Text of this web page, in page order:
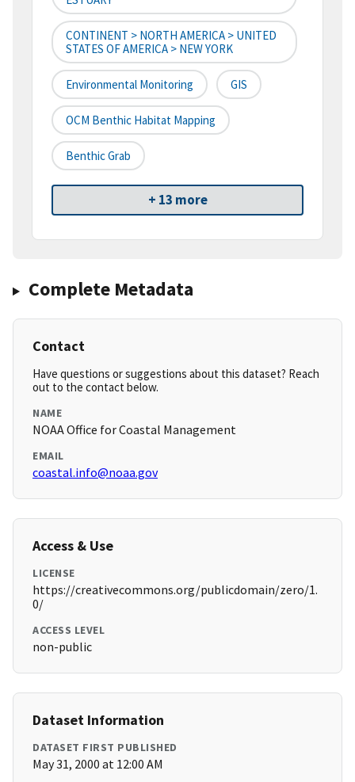
CONTINENT > NORTH AMERICA > UNITED
STATES OF AMERICA > NEW YORK
Environmental Monitoring GIS
OCM Benthic Habitat Mapping
Benthic Grab
+ 13 more
Complete Metadata
Contact
Have questions or suggestions about this dataset? Reach
out to the contact below.
NAME
NOAA Office for Coastal Management
EMAIL
coastal.info@noaa.gov
Access & Use
LICENSE
https://creativecommons.org/publicdomain/zero/1.
0/
ACCESS LEVEL
non-public
Dataset Information
DATASET FIRST PUBLISHED
May 31, 2000 at 12:00 AM